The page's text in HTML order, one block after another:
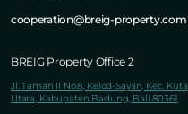
cooperation@breig-property.com
BREIG Property Office 2
Jl. Taman II No.8, Kelod-Sayan, Kec. Kuta
Utara, Kabupaten Badung, Bali 80361